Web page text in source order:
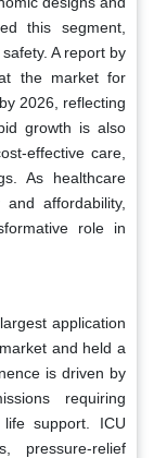
this segment,
A report by
the market for
2026, reflecting
growth is also
effective care,
As healthcare
affordability,
role in
application
and held a
is driven by
requiring
life support. ICU
pressure-relief